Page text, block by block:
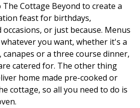
The Cottage Beyond to create a
feast for birthdays,
or just because. Menus
you want, whether it's a
or a three course dinner,
catered for. The other thing
home made pre-cooked or
cottage, so all you need to do is